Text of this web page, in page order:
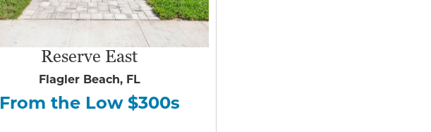
Reserve East
Flagler Beach, FL
From the Low $300s